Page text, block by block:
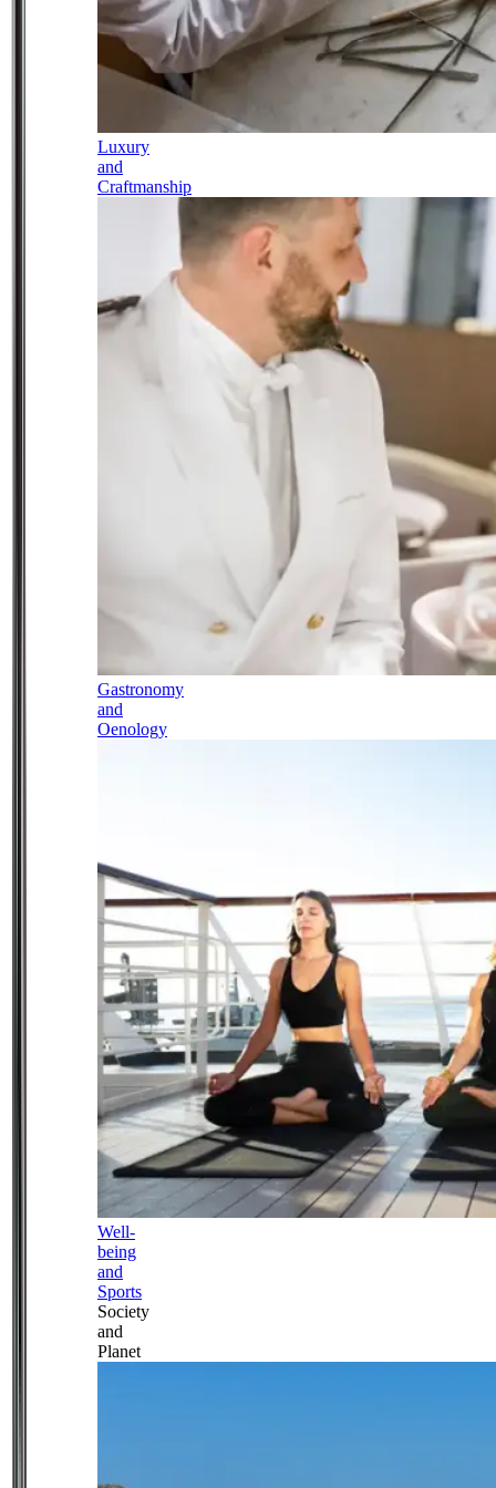
Luxury
and
Craftmanship
Gastronomy
and
Oenology
Well-
being
and
Sports
Society
and
Planet